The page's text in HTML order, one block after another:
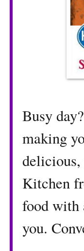
Busy
making
Kitchen
food with
you.